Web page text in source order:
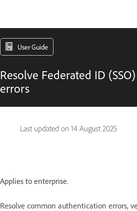
User Guide
Resolve Federated ID
errors
Last updated on 14 August 2025
Applies to enterprise.
Resolve common authentication errors,